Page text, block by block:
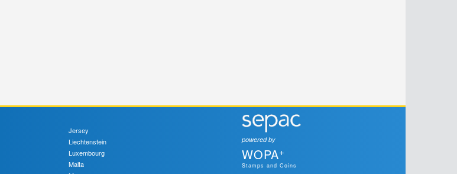
Jersey
Liechtenstein
Luxembourg
Malta
powered by
WOPA+
Stamps and Coins